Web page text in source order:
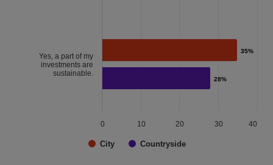
35%
35%
28%
28%
City Countryside
0 10 20 30 40
Yes, a part of my
investments are
sustainable.